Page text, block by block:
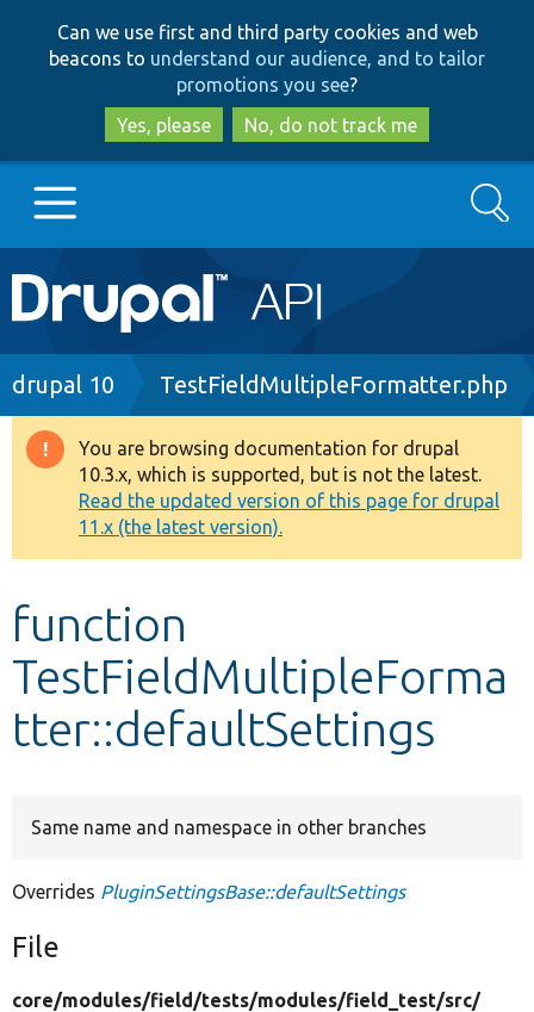
to
main
content
to
search
Can we use first and third party cookies and web
beacons to understand our audience, and to tailor
promotions you see?
Yes, please
No, do not track me
Main
navigation
Go to Drupal.org
Drupal 8+
Other projects
Develop for Drupal
Search
Breadcrumb
drupal 10 TestFieldMultipleFormatter.php
Warning
message
You are browsing documentation for drupal
10.3.x, which is supported, but is not the latest.
Read the updated version of this page for drupal
11.x (the latest version).
function
TestFieldMultipleForma
tter::defaultSettings
Same name and namespace in other branches
Overrides PluginSettingsBase::defaultSettings
File
core/modules/field/tests/modules/field_test/src/